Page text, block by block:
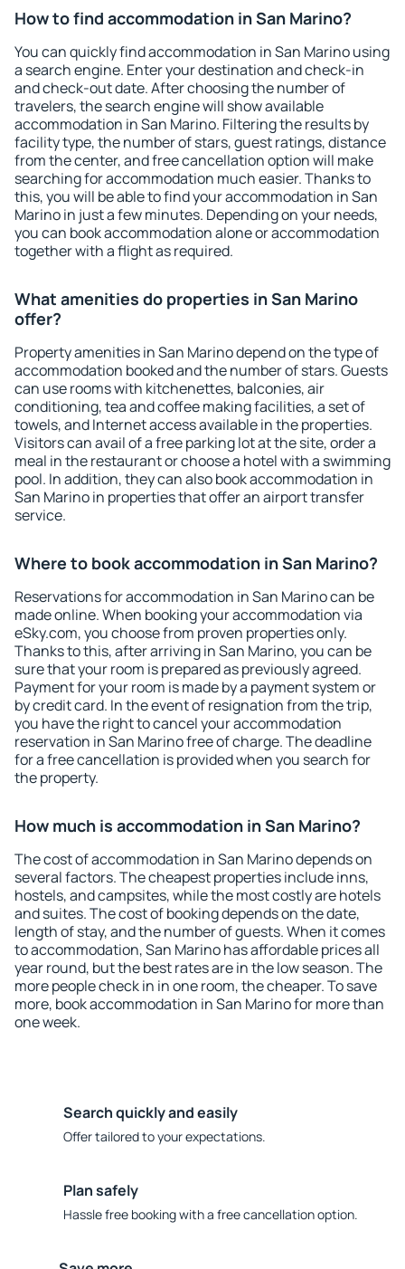
How to find accommodation in San Marino?
You can quickly find accommodation in San Marino using
a search engine. Enter your destination and check-in
and check-out date. After choosing the number of
travelers, the search engine will show available
accommodation in San Marino. Filtering the results by
facility type, the number of stars, guest ratings, distance
from the center, and free cancellation option will make
searching for accommodation much easier. Thanks to
this, you will be able to find your accommodation in San
Marino in just a few minutes. Depending on your needs,
you can book accommodation alone or accommodation
together with a flight as required.
What amenities do properties in San Marino
offer?
Property amenities in San Marino depend on the type of
accommodation booked and the number of stars. Guests
can use rooms with kitchenettes, balconies, air
conditioning, tea and coffee making facilities, a set of
towels, and Internet access available in the properties.
Visitors can avail of a free parking lot at the site, order a
meal in the restaurant or choose a hotel with a swimming
pool. In addition, they can also book accommodation in
San Marino in properties that offer an airport transfer
service.
Where to book accommodation in San Marino?
Reservations for accommodation in San Marino can be
made online. When booking your accommodation via
eSky.com, you choose from proven properties only.
Thanks to this, after arriving in San Marino, you can be
sure that your room is prepared as previously agreed.
Payment for your room is made by a payment system or
by credit card. In the event of resignation from the trip,
you have the right to cancel your accommodation
reservation in San Marino free of charge. The deadline
for a free cancellation is provided when you search for
the property.
How much is accommodation in San Marino?
The cost of accommodation in San Marino depends on
several factors. The cheapest properties include inns,
hostels, and campsites, while the most costly are hotels
and suites. The cost of booking depends on the date,
length of stay, and the number of guests. When it comes
to accommodation, San Marino has affordable prices all
year round, but the best rates are in the low season. The
more people check in in one room, the cheaper. To save
more, book accommodation in San Marino for more than
one week.
Search quickly and easily
Offer tailored to your expectations.
Plan safely
Hassle free booking with a free cancellation option.